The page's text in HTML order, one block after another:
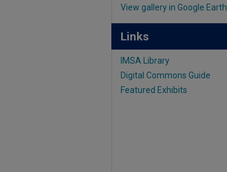
View gallery in Google Earth
Links
IMSA Library
Digital Commons Guide
Featured Exhibits